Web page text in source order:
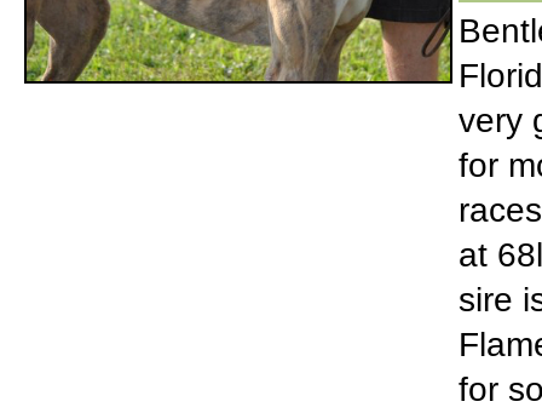
very
for
at
sire
for